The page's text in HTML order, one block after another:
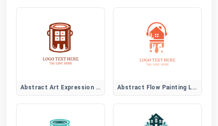
Abstract Art Expression Logo Abstract Flow Painting Logo